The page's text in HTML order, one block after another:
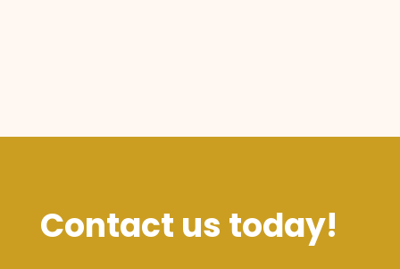
Contact us today!